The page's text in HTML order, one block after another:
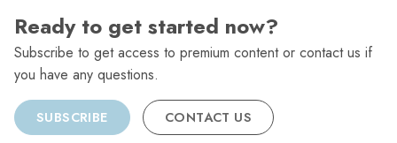
Ready to get started now?
Subscribe to get access to premium content or contact us if
you have any questions.
SUBSCRIBE CONTACT US